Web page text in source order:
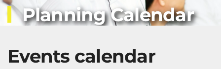
Planning Calendar
Events calendar